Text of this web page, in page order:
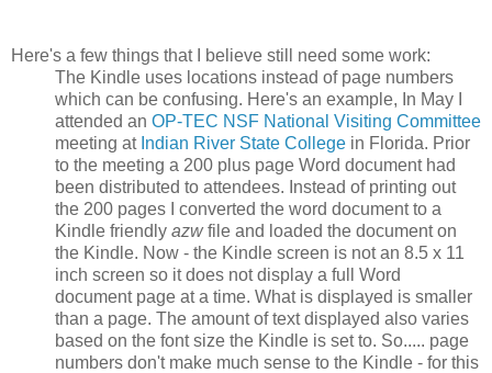
Here's a few things that I believe still need some work:
The Kindle uses locations instead of page numbers
which can be confusing. Here's an example, In May I
attended an OP-TEC NSF National Visiting Committee
meeting at Indian River State College in Florida. Prior
to the meeting a 200 plus page Word document had
been distributed to attendees. Instead of printing out
the 200 pages I converted the word document to a
Kindle friendly azwfile and loaded the document on
the Kindle. Now - the Kindle screen is not an 8.5 x 11
inch screen so it does not display a full Word
document page at a time. What is displayed is smaller
than a page. The amount of text displayed also varies
based on the font size the Kindle is set to. So..... page
numbers don't make much sense to the Kindle - for this